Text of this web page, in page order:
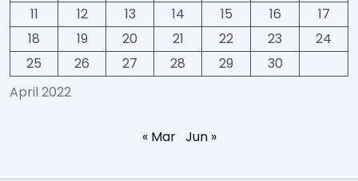
April 2022
11
12 13 14 15 16
17
18
19 20 21 22 23
24
25
26 27 28 29 30
« Mar Jun »